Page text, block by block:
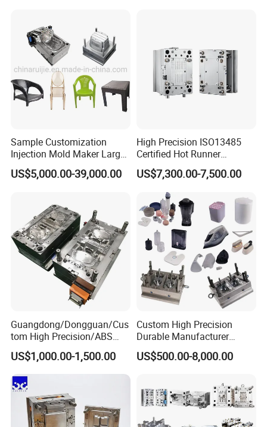
Our Services
ACE Molding Group is a privately owned company specializing in
Sample Customization
Injection Mold Maker Large
Rattan Design PP Garden
Plastic Table Stool Chair
US$5,000.00-39,000.00
High Precision ISO13485
Certified Hot Runner
Medical Device Injection
Mold OEM Custom Plastic
Medical Parts Mould
US$7,300.00-7,500.00
Guangdong/Dongguan/Cus
tom High Precision/ABS
Toy/Automobile/Car/Electro
nics/Household
Case/Cover/Shell Part
Polishing Plastic Mold
Injection Mould
US$1,000.00-1,500.00
Custom High Precision
Durable Manufacturer
Maker ABS/PP/PC/PMMA
Household Appliances
Lotion Pump Trigger Mop
Bucket Injection Mould
US$500.00-8,000.00